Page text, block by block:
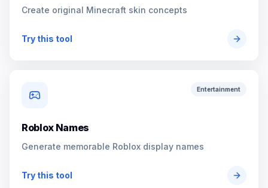
Create original Minecraft skin concepts
Try this tool
Entertainment
Roblox Names
Generate memorable Roblox display names
Try this tool